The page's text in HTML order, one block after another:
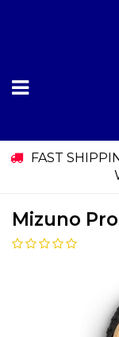
FAST
Mizuno